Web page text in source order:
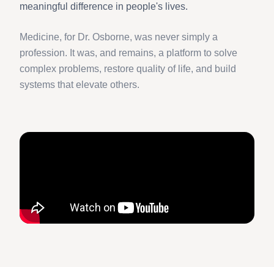
meaningful difference in people's lives.
Medicine, for Dr. Osborne, was never simply a
profession. It was, and remains, a platform to solve
complex problems, restore quality of life, and build
systems that elevate others.